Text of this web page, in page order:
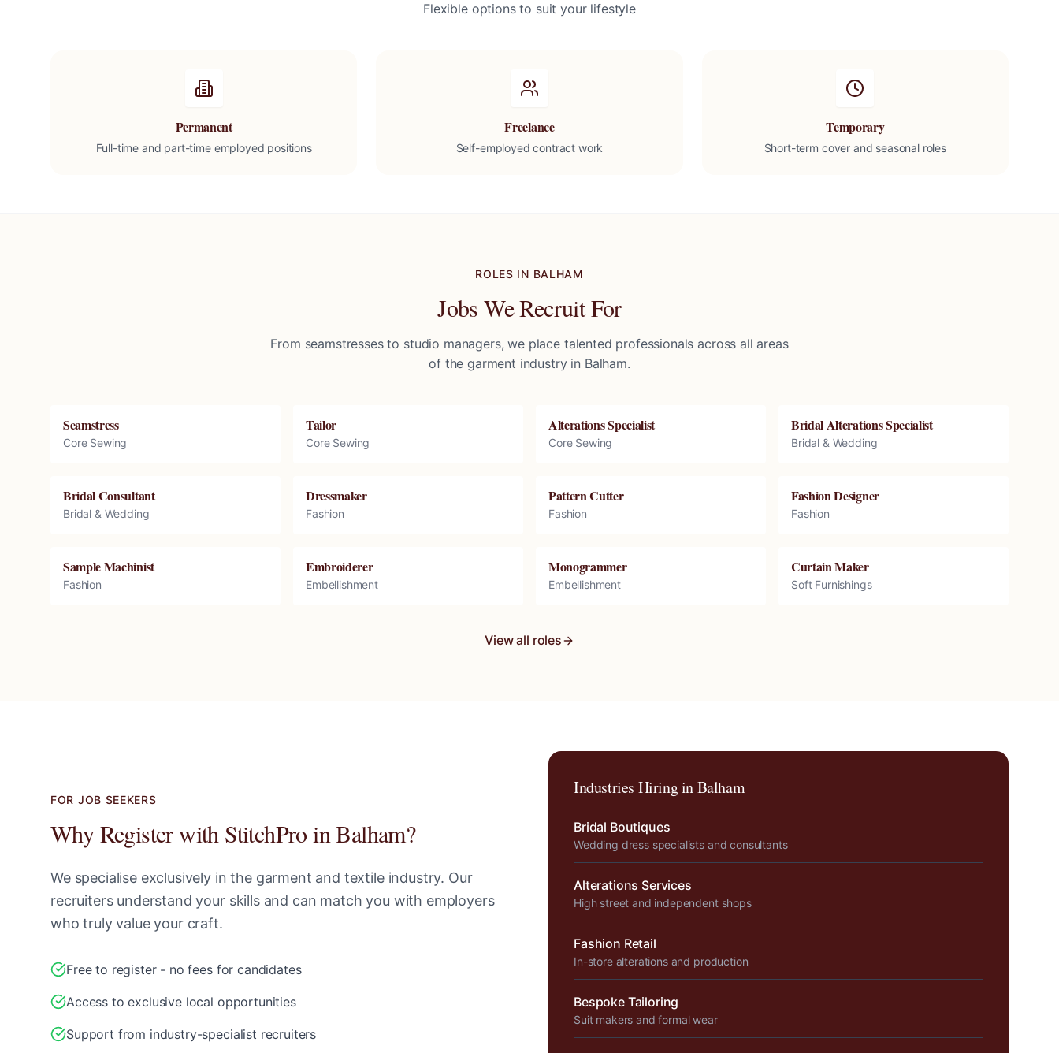
Flexible options to suit your lifestyle
Permanent
Full-time and part-time employed positions
Freelance
Self-employed contract work
Temporary
Short-term cover and seasonal roles
ROLES IN BALHAM
Jobs We Recruit For
From seamstresses to studio managers, we place talented professionals across all areas
of the garment industry in Balham.
Seamstress
Core Sewing
Tailor
Core Sewing
Alterations Specialist
Core Sewing
Bridal Alterations Specialist
Bridal & Wedding
Bridal Consultant
Bridal & Wedding
Dressmaker
Fashion
Pattern Cutter
Fashion
Fashion Designer
Fashion
Sample Machinist
Fashion
Embroiderer
Embellishment
Monogrammer
Embellishment
Curtain Maker
Soft Furnishings
View all roles
FOR JOB SEEKERS
Why Register with StitchPro inBalham?
We specialise exclusively in the garment and textile industry. Our
recruiters understand your skills and can match you with employers
who truly value your craft.
Free to register - no fees for candidates
Access to exclusive local opportunities
Support from industry-specialist recruiters
Industries Hiring inBalham
Bridal Boutiques
Wedding dress specialists and consultants
Alterations Services
High street and independent shops
Fashion Retail
In-store alterations and production
Bespoke Tailoring
Suit makers and formal wear